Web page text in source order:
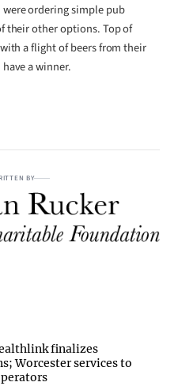
ordering simple pub
their other options. Top of
a flight of beers from their
a winner.
BY
finalizes
Worcester services to